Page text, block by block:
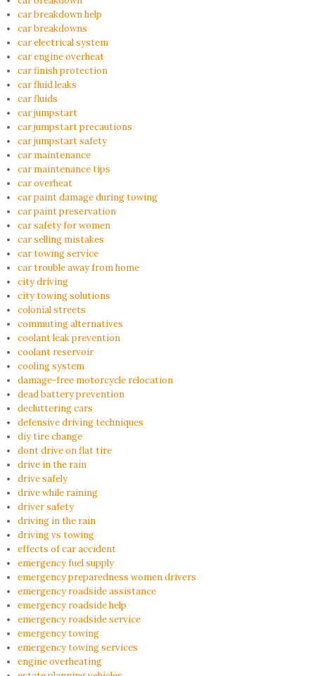
car breakdown help
car breakdowns
car electrical system
car engine overheat
car finish protection
car fluid leaks
car fluids
car jumpstart
car jumpstart precautions
car jumpstart safety
car maintenance
car maintenance tips
car overheat
car paint damage during towing
car paint preservation
car safety for women
car selling mistakes
car towing service
car trouble away from home
city driving
city towing solutions
colonial streets
commuting alternatives
coolant leak prevention
coolant reservoir
cooling system
damage-free motorcycle relocation
dead battery prevention
decluttering cars
defensive driving techniques
diy tire change
dont drive on flat tire
drive in the rain
drive safely
drive while raining
driver safety
driving in the rain
driving vs towing
effects of car accident
emergency fuel supply
emergency preparedness women drivers
emergency roadside assistance
emergency roadside help
emergency roadside service
emergency towing
emergency towing services
engine overheating